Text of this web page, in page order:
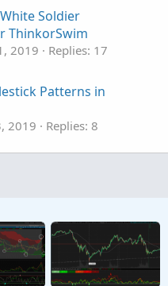
Soldier
ThinkorSwim
2019
Replies: 17
Patterns in
2019
Replies: 8
Bull, Bear, Bullish
Mar 24, 2021